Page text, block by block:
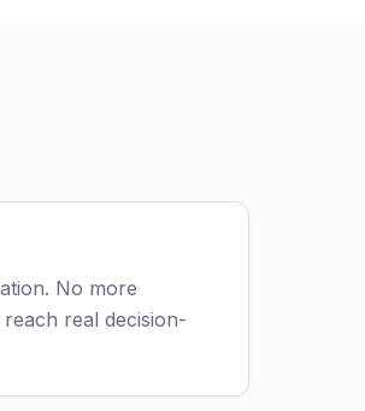
No more
real decision-